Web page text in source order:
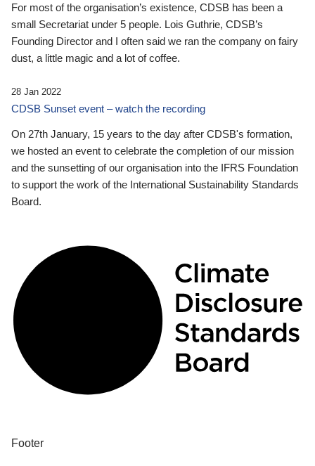
For most of the organisation’s existence, CDSB has been a
small Secretariat under 5 people. Lois Guthrie, CDSB’s
Founding Director and I often said we ran the company on fairy
dust, a little magic and a lot of coffee.
28 Jan 2022
CDSB Sunset event – watch the recording
On 27th January, 15 years to the day after CDSB's formation,
we hosted an event to celebrate the completion of our mission
and the sunsetting of our organisation into the IFRS Foundation
to support the work of the International Sustainability Standards
Board.
Footer